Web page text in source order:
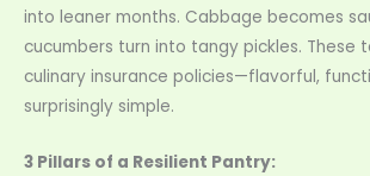
into leaner months. Cabbage becomes
cucumbers turn into tangy pickles. These
culinary insurance policies—flavorful,
surprisingly simple.
3 Pillars of a Resilient Pantry: